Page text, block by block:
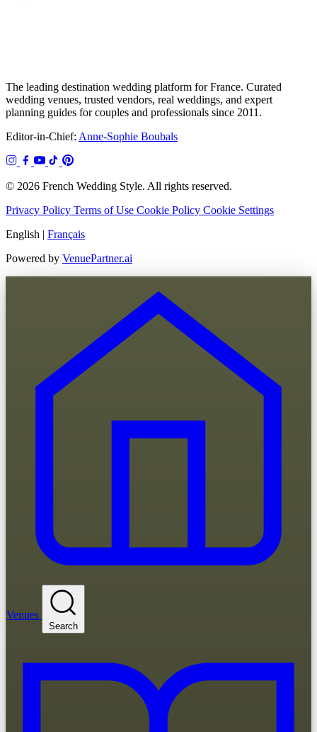
The leading destination wedding platform for France. Curated
wedding venues, trusted vendors, real weddings, and expert
planning guides for couples and professionals since 2011.
Editor-in-Chief: Anne-Sophie Boubals
© 2026 French Wedding Style. All rights reserved.
Privacy Policy Terms of Use Cookie Policy Cookie Settings
English | Français
Powered by VenuePartner.ai
Venues
Search